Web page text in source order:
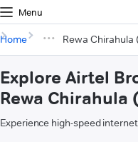
Menu
Home Rewa Chirahula
Explore Airtel
Rewa Chirahula
Experience high-speed